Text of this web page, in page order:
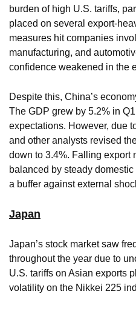
burden of high U.S. tariffs,
placed on several export-
measures hit companies
manufacturing, and
confidence weakened in the
Despite this, China’s
The GDP grew by 5.2% in
expectations. However, due
and other analysts revised
down to 3.4%. Falling export
balanced by steady
a buffer against external
Japan
Japan’s stock market saw
throughout the year due to
U.S. tariffs on Asian exports
volatility on the Nikkei 225